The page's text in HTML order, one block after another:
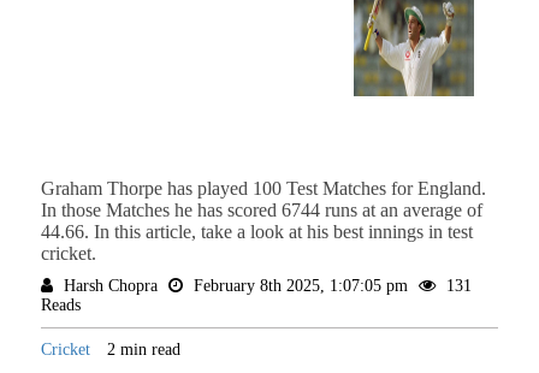
Graham Thorpe has played 100 Test Matches for England.
In those Matches he has scored 6744 runs at an average of
44.66. In this article, take a look at his best innings in test
cricket.
Harsh Chopra February 8th 2025, 1:07:05 pm
131
Reads
Cricket 2 min read